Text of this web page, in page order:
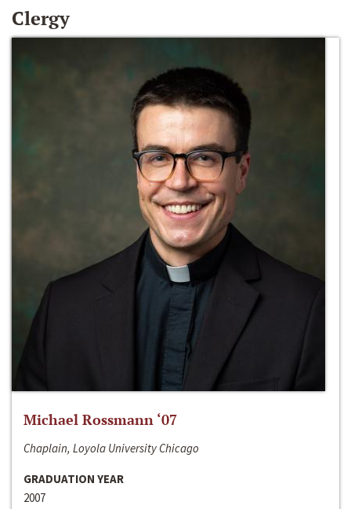
Clergy
Michael Rossmann ‘07
Chaplain, Loyola University Chicago
GRADUATION YEAR
2007